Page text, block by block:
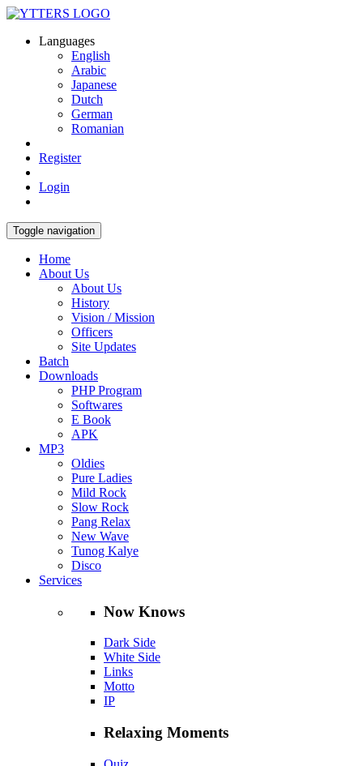
Languages
English
Arabic
Japanese
Dutch
German
Romanian
Register
Login
Toggle navigation
Home
About Us
About Us
History
Vision / Mission
Officers
Site Updates
Batch
Downloads
PHP Program
Softwares
E Book
APK
MP3
Oldies
Pure Ladies
Mild Rock
Slow Rock
Pang Relax
New Wave
Tunog Kalye
Disco
Services
Now Knows
Dark Side
White Side
Links
Motto
IP
Relaxing Moments